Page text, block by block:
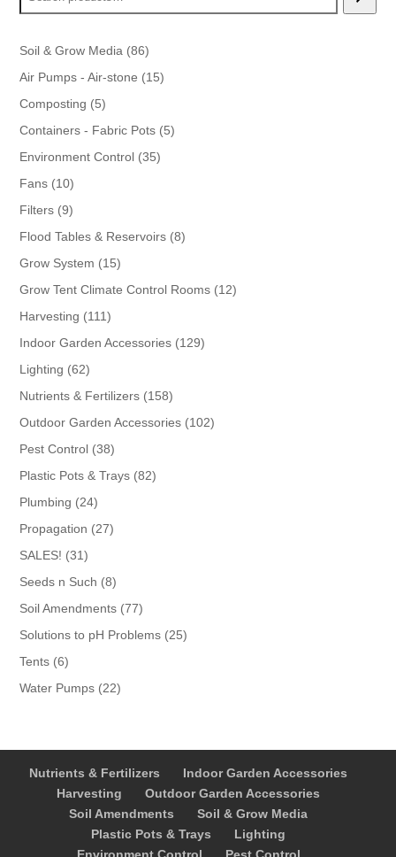
Soil & Grow Media 8686
products
Air Pumps - Air-stone 1515
Composting 55
products
Containers - Fabric Pots 55
Environment Control 3535
Fans 1010
products
Filters 99
products
Flood Tables & Reservoirs 88
Grow System 1515
products
Grow Tent Climate Control Rooms 1212
Harvesting 111111
products
Indoor Garden Accessories 129129
Lighting 6262
products
Nutrients & Fertilizers 158158
products
Outdoor Garden Accessories 102102
Pest Control 3838
products
Plastic Pots & Trays 8282
Plumbing 2424
products
Propagation 2727
SALES! 3131
products
Seeds n Such 88
products
Soil Amendments 7777
products
Solutions to pH Problems 2525
Tents 66
products
Water Pumps 2222
Nutrients & Fertilizers
Indoor Garden Accessories
Harvesting
Outdoor Garden Accessories
Soil Amendments
Soil & Grow Media
Plastic Pots & Trays
Lighting
Environment Control
Pest Control